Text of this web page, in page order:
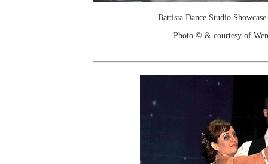
Battista Dance Studio
Photo © & courtesy of